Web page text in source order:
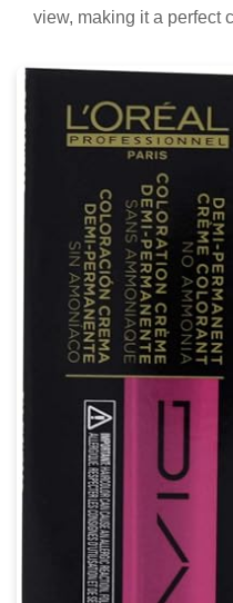
view, making it a perfect